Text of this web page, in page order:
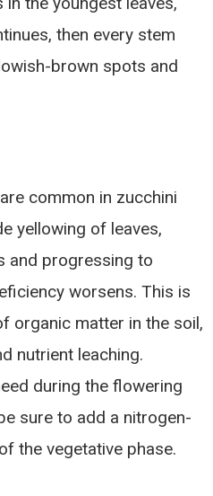
then every stem
brown spots and
common in zucchini
yellowing of leaves,
and progressing to
worsens. This is
organic matter in the soil,
nutrient leaching.
during the flowering
sure to add a nitrogen-
the vegetative phase.